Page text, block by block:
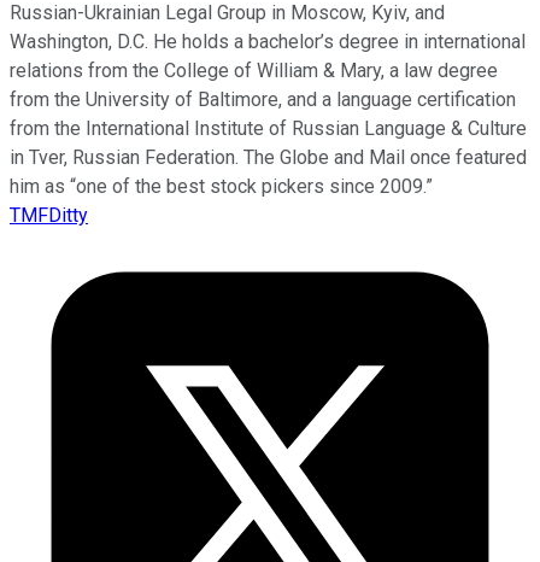
Russian-Ukrainian Legal Group in Moscow, Kyiv, and
Washington, D.C. He holds a bachelor’s degree in international
relations from the College of William & Mary, a law degree
from the University of Baltimore, and a language certification
from the International Institute of Russian Language & Culture
in Tver, Russian Federation. The Globe and Mail once featured
him as “one of the best stock pickers since 2009.”
TMFDitty